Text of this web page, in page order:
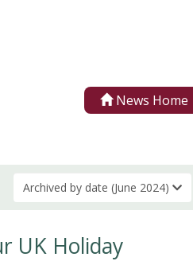
News Home
Archived by date (June 2024)
UK Holiday